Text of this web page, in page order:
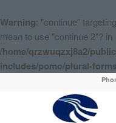
Warning: "continue"
mean to use "continue 2"? in
/home/qrzwuqzxj8a2/
includes/pomo/plural-